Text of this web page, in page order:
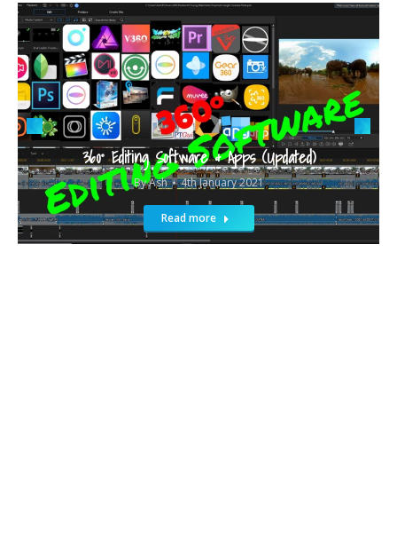
360° Editing Software & Apps (Updated)
ByAsh 4th January 2021
Read more